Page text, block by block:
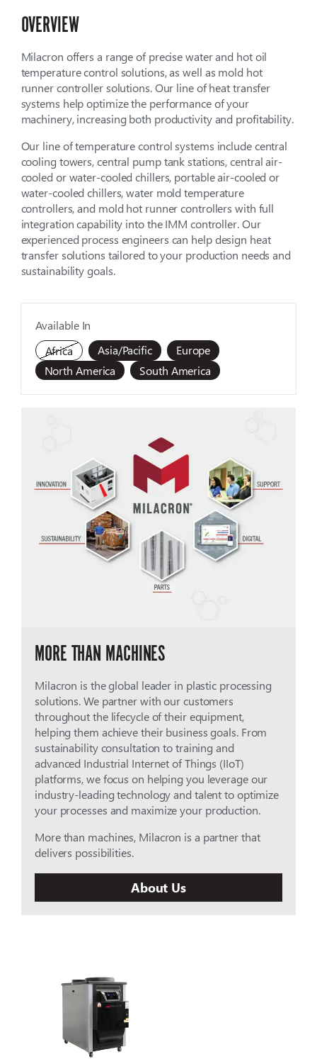
OVERVIEW
Milacron offers a range of precise water and hot oil
temperature control solutions, as well as mold hot
runner controller solutions. Our line of heat transfer
systems help optimize the performance of your
machinery, increasing both productivity and profitability.
Our line of temperature control systems include central
cooling towers, central pump tank stations, central air-
cooled or water-cooled chillers, portable air-cooled or
water-cooled chillers, water mold temperature
controllers, and mold hot runner controllers with full
integration capability into the IMM controller. Our
experienced process engineers can help design heat
transfer solutions tailored to your production needs and
sustainability goals.
Available In
Africa
Asia/Pacific
Europe
North America
South America
MORE THAN MACHINES
Milacron is the global leader in plastic processing
solutions. We partner with our customers
throughout the lifecycle of their equipment,
helping them achieve their business goals. From
sustainability consultation to training and
advanced Industrial Internet of Things (IIoT)
platforms, we focus on helping you leverage our
industry-leading technology and talent to optimize
your processes and maximize your production.
More than machines, Milacron is a partner that
delivers possibilities.
About Us